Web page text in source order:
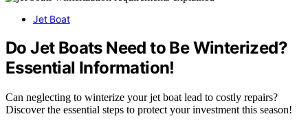
Jet Boat
Do Jet Boats Need to Be Winterized?
Essential Information!
Can neglecting to winterize your jet boat lead to costly repairs?
Discover the essential steps to protect your investment this season!